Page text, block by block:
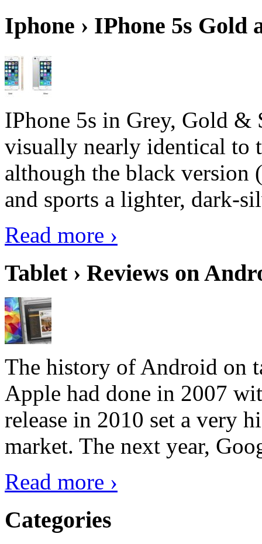
Iphone › IPhone 5s Gold
IPhone 5s in Grey, Gold &
visually nearly identical to
although the black version
and sports a lighter, dark-
Read more ›
Tablet › Reviews on
The history of Android on
Apple had done in 2007
release in 2010 set a very
market. The next year,
Read more ›
Categories